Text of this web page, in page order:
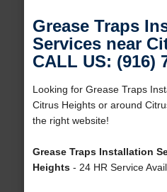
Grease Traps
Services near
CALL US: (916)
Looking for Grease Traps
Citrus Heights or around
the right website!
Grease Traps Installation
Heights- 24 HR Service